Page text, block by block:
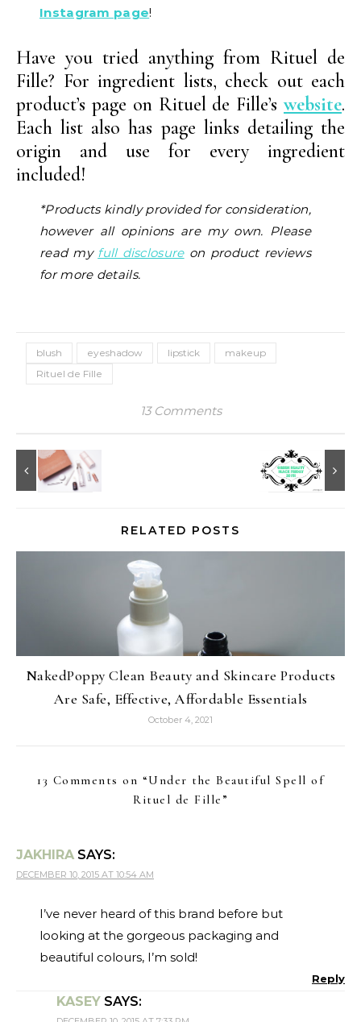
Instagram page!
Have you tried anything from Rituel de
Fille? For ingredient lists, check out each
product’s page on Rituel de Fille’swebsite.
Each list also has page links detailing the
origin and use for every ingredient
included!
*Products kindly provided for consideration,
however all opinions are my own. Please
read my full disclosureon product reviews
for more details.
blush eyeshadow lipstick
makeup
Rituel de Fille
13 Comments
RELATED POSTS
NakedPoppy Clean Beauty and Skincare Products
Are Safe, Effective, Affordable Essentials
October 4, 2021
13 Comments on “Under the Beautiful Spell of
Rituel de Fille ”
JAKHIRA SAYS:
DECEMBER 10, 2015 AT 10:54 AM
I’ve never heard of this brand before but
looking at the gorgeous packaging and
beautiful colours, I’m sold!
Reply
KASEY SAYS: